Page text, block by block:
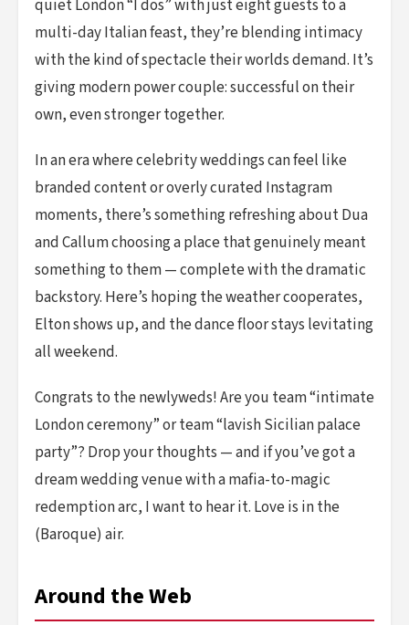
quiet London “I dos” with just eight guests to a
multi-day Italian feast, they’re blending intimacy
with the kind of spectacle their worlds demand. It’s
giving modern power couple: successful on their
own, even stronger together.
In an era where celebrity weddings can feel like
branded content or overly curated Instagram
moments, there’s something refreshing about Dua
and Callum choosing a place that genuinely meant
something to them — complete with the dramatic
backstory. Here’s hoping the weather cooperates,
Elton shows up, and the dance floor stays levitating
all weekend.
Congrats to the newlyweds! Are you team “intimate
London ceremony” or team “lavish Sicilian palace
party”? Drop your thoughts — and if you’ve got a
dream wedding venue with a mafia-to-magic
redemption arc, I want to hear it. Love is in the
(Baroque) air.
Around the Web